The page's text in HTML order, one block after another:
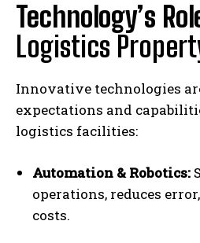
Technology’s
Logistics
Innovative technologies
expectations and
logistics facilities:
Automation & Robotics:
operations, reduces
costs.